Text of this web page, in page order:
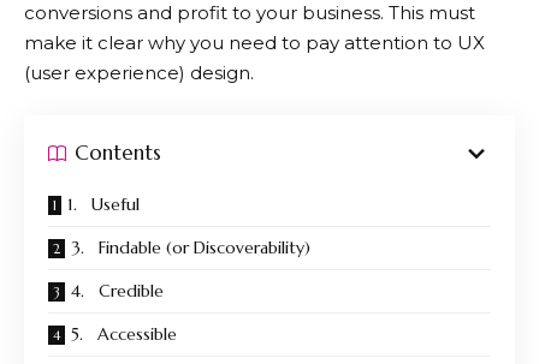
conversions and profit to your business. This must
make it clear why you need to pay attention to UX
(user experience) design.
Contents
1. Useful
3. Findable (or Discoverability)
4. Credible
5. Accessible